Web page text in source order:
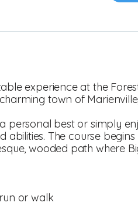
experience at the
town of
personal best or simply
abilities. The course
wooded path where
or walk